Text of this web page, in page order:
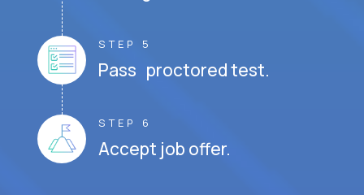
STEP 5
Pass proctored test.
STEP 6
Accept job offer.